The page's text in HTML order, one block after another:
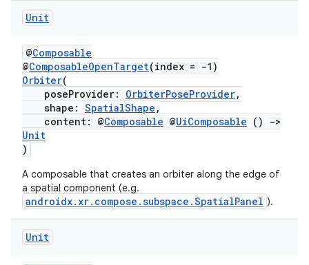
Unit
@Composable
@ComposableOpenTarget(index = -1)
Orbiter(
poseProvider: OrbiterPoseProvider,
shape: SpatialShape ,
content: @Composable @UiComposable ()
->
Unit
)
A composable that creates an orbiter along the edge of
a spatial component (e.g.
androidx.xr.compose.subspace.SpatialPanel ).
Unit